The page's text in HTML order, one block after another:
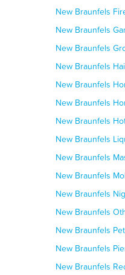
New Braunfels
New Braunfels
New Braunfels
New Braunfels
New Braunfels
New Braunfels
New Braunfels
New Braunfels
New Braunfels
New Braunfels
New Braunfels
New Braunfels
New Braunfels
New Braunfels
New Braunfels